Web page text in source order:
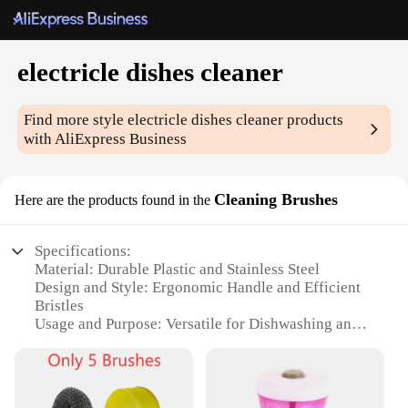
electricle dishes cleaner
Find more styleelectricle dishes cleaner products
with AliExpress Business
Here are the products found in the Cleaning Brushes
Specifications:
Material: Durable Plastic and Stainless Steel
Design and Style: Ergonomic Handle and Efficient
Bristles
Usage and Purpose: Versatile for Dishwashing and
Performance and Property: Powerful Motor and
Parts and Accessories: Includes Multiple Brush